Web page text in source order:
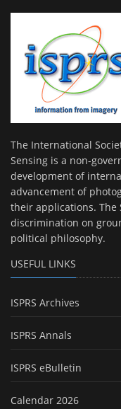
The International
Sensing is a non-
development of
advancement of
their applications. The
discrimination on
political philosophy.
USEFUL LINKS
ISPRS Archives
ISPRS Annals
ISPRS eBulletin
Calendar 2026